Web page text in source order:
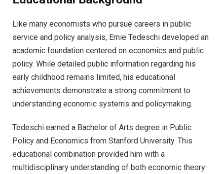
Like many economists who pursue careers in public
service and policy analysis, Ernie Tedeschi developed an
academic foundation centered on economics and public
policy. While detailed public information regarding his
early childhood remains limited, his educational
achievements demonstrate a strong commitment to
understanding economic systems and policymaking.
Tedeschi earned a Bachelor of Arts degree in Public
Policy and Economics from Stanford University. This
educational combination provided him with a
multidisciplinary understanding of both economic theory